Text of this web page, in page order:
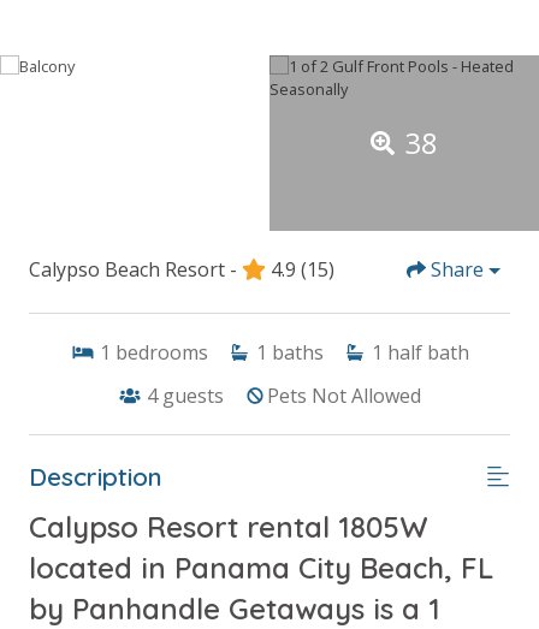
38
Calypso Beach Resort - 4.9 (15) Share
1 bedrooms 1 baths 1 half bath
4 guests Pets Not Allowed
Description
Calypso Resort rental 1805W
located in Panama City Beach, FL
by Panhandle Getaways is a 1